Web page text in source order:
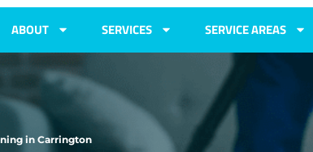
ABOUT SERVICES SERVICE AREAS
in Carrington